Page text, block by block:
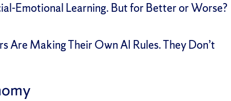
Emotional Learning. But for Better or Worse?
Are Making Their Own AI Rules. They Don’t